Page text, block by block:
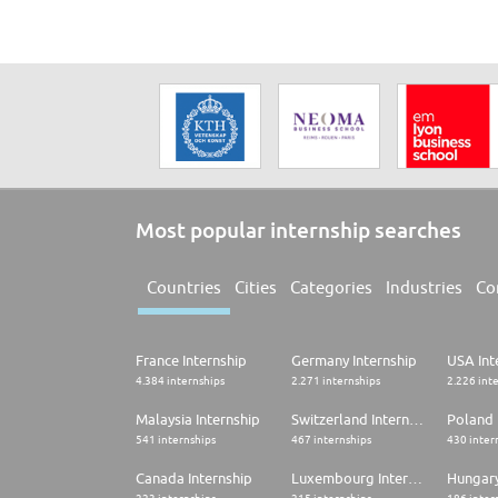
Most popular internship searches
Countries Cities Categories Industries
France Internship
4.384 internships
Germany Internship
2.271 internships
USA
2.226
Malaysia Internship
541 internships
Switzerland Internship
467 internships
Poland
430
Canada Internship Luxembourg Internship